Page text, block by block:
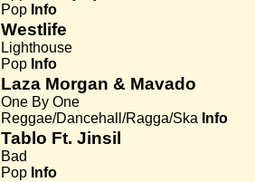
Pop Info
Westlife
Lighthouse
Pop Info
Laza Morgan & Mavado
One By One
Reggae/Dancehall/Ragga/Ska Info
Tablo Ft. Jinsil
Bad
Pop Info